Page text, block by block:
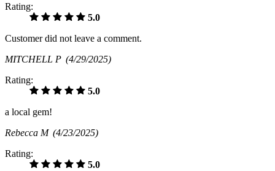
Rating:
5.0
Customer did not leave a comment.
MITCHELL P (4/29/2025)
Rating:
5.0
a local gem!
Rebecca M (4/23/2025)
Rating:
5.0